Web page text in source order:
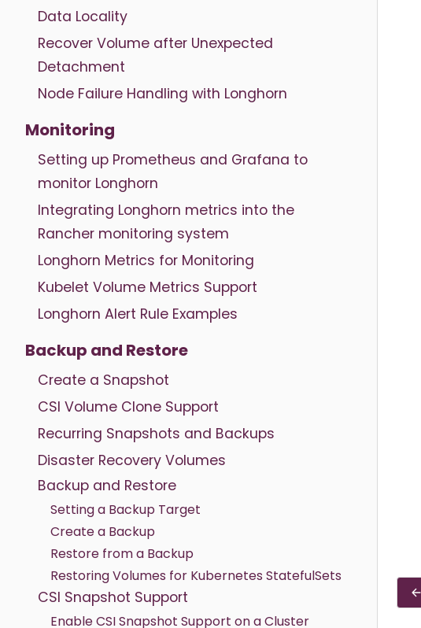
Data Locality
Recover Volume after Unexpected
Detachment
Node Failure Handling with Longhorn
Monitoring
Setting up Prometheus and Grafana to
monitor Longhorn
Integrating Longhorn metrics into the
Rancher monitoring system
Longhorn Metrics for Monitoring
Kubelet Volume Metrics Support
Longhorn Alert Rule Examples
Backup and Restore
Create a Snapshot
CSI Volume Clone Support
Recurring Snapshots and Backups
Disaster Recovery Volumes
Backup and Restore
Setting a Backup Target
Create a Backup
Restore from a Backup
Restoring Volumes for Kubernetes StatefulSets
CSI Snapshot Support
Enable CSI Snapshot Support on a Cluster